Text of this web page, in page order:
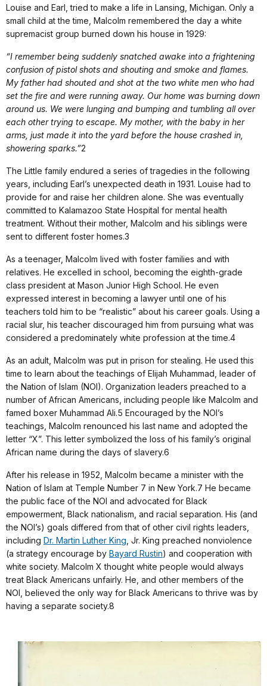
Louise and Earl, tried to make a life in Lansing, Michigan. Only a
small child at the time, Malcolm remembered the day a white
supremacist group burned down his house in 1929:
“I remember being suddenly snatched awake into a frightening
confusion of pistol shots and shouting and smoke and flames.
My father had shouted and shot at the two white men who had
set the fire and were running away. Our home was burning down
around us. We were lunging and bumping and tumbling all over
each other trying to escape. My mother, with the baby in her
arms, just made it into the yard before the house crashed in,
showering sparks.”2
The Little family endured a series of tragedies in the following
years, including Earl’s unexpected death in 1931. Louise had to
provide for and raise her children alone. She was eventually
committed to Kalamazoo State Hospital for mental health
treatment. Without their mother, Malcolm and his siblings were
sent to different foster homes.3
As a teenager, Malcolm lived with foster families and with
relatives. He excelled in school, becoming the eighth-grade
class president at Mason Junior High School. He even
expressed interest in becoming a lawyer until one of his
teachers told him to be “realistic” about his career goals. Using a
racial slur, his teacher discouraged him from pursuing what was
considered a predominately white profession at the time.4
As an adult, Malcolm was put in prison for stealing. He used this
time to learn about the teachings of Elijah Muhammad, leader of
the Nation of Islam (NOI). Organization leaders preached to a
number of African Americans, including people like Malcolm and
famed boxer Muhammad Ali.5 Encouraged by the NOI’s
teachings, Malcolm renounced his last name and adopted the
letter “X”. This letter symbolized the loss of his family’s original
African name during the days of slavery.6
After his release in 1952, Malcolm became a minister with the
Nation of Islam at Temple Number 7 in New York.7 He became
the public face of the NOI and advocated for Black
empowerment, Black nationalism, and racial separation. His (and
the NOI’s) goals differed from that of other civil rights leaders,
including Dr. Martin Luther King , Jr. King preached nonviolence
(a strategy encourage by Bayard Rustin) and cooperation with
white society. Malcolm X thought white people would always
treat Black Americans unfairly. He, and other members of the
NOI, believed the only way for Black Americans to thrive was by
having a separate society.8